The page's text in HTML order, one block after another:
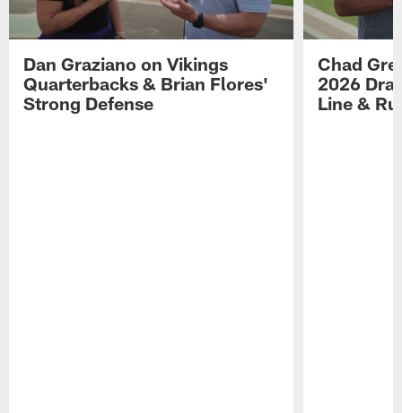
Dan Graziano on Vikings
Quarterbacks & Brian Flores'
Strong Defense
Chad
2026
Line &